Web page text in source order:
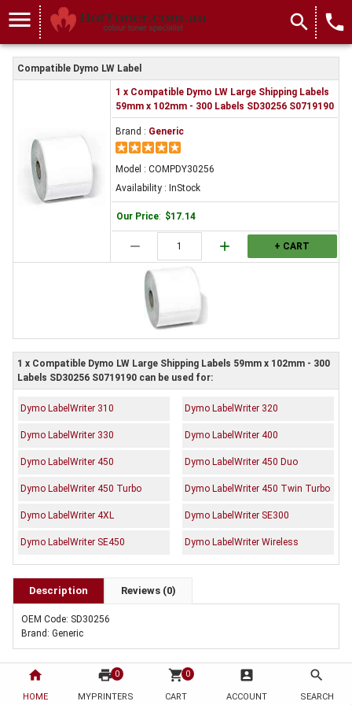
home
HOME
print 0
MYPRINTERS
shopping_cart 0
CART
account_box
ACCOUNT
search
SEARCH
menu search local_phone
COMPDY30256
Compatible Dymo LW Label
1 x Compatible Dymo LW Large Shipping Labels
59mm x 102mm - 300 Labels SD30256 S0719190
Brand : Generic
Model : COMPDY30256
Availability : InStock
Our Price: $17.14
remove add + CART
1 x Compatible Dymo LW Large Shipping Labels 59mm x 102mm - 300
Labels SD30256 S0719190 can be used for:
Dymo LabelWriter 310 Dymo LabelWriter 320
Dymo LabelWriter 330 Dymo LabelWriter 400
Dymo LabelWriter 450 Dymo LabelWriter 450 Duo
Dymo LabelWriter 450 Turbo Dymo LabelWriter 450 Twin Turbo
Dymo LabelWriter 4XL Dymo LabelWriter SE300
Dymo LabelWriter SE450 Dymo LabelWriter Wireless
Description Reviews (0)
OEM Code: SD30256
Brand: Generic